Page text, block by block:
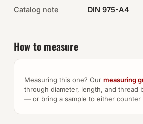
Catalog note DIN 975-A4
How to measure
Measuring this one? Our measuring
through diameter, length, and thread
— or bring a sample to either counter